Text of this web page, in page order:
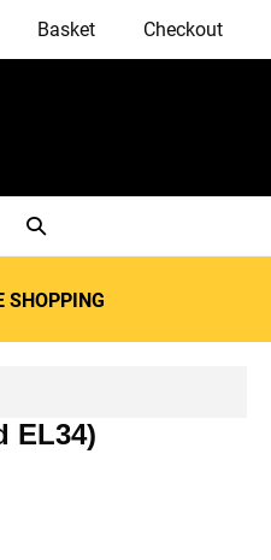
Basket Checkout
Search
Toggle
SHOPPING
EL34)